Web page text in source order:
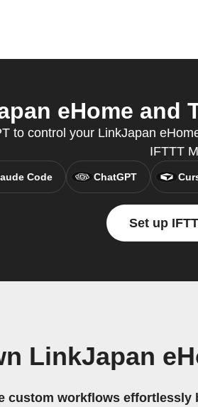
eHome and
to control your LinkJapan
IFTTT
Code ChatGPT
Set up
LinkJapan
custom workflows effortlessly